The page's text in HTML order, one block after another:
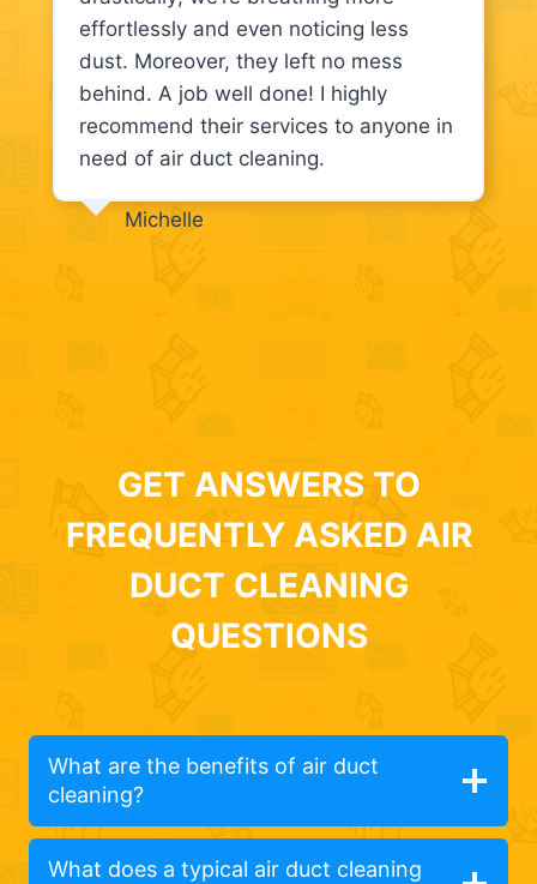
effortlessly and even noticing less
dust. Moreover, they left no mess
behind. A job well done! I highly
recommend their services to anyone in
need of air duct cleaning.
Michelle
GET ANSWERS TO
FREQUENTLY ASKED AIR
DUCT CLEANING
QUESTIONS
What are the benefits of air duct
cleaning?
What does a typical air duct cleaning